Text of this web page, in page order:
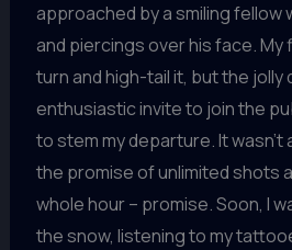
approached by a smiling fellow
and piercings over his face.
turn and high-tail it, but the jolly
enthusiastic invite to join the
to stem my departure. It wasn’t
the promise of unlimited shots
whole hour – promise. Soon, I
the snow, listening to my